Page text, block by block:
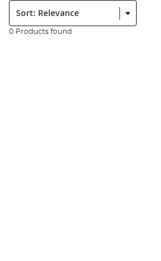
Sort:
0 Products found